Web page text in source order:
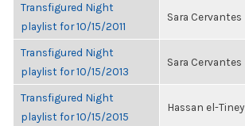
Transfigured Night
playlist for 10/15/2011
Sara Cervantes
Transfigured Night
playlist for 10/15/2013
Sara Cervantes
Transfigured Night
playlist for 10/15/2015
Hassan el-Tiney